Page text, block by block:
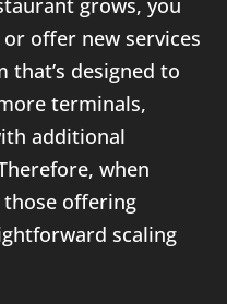
offer new services
that’s designed to
terminals,
additional
when
those offering
scaling